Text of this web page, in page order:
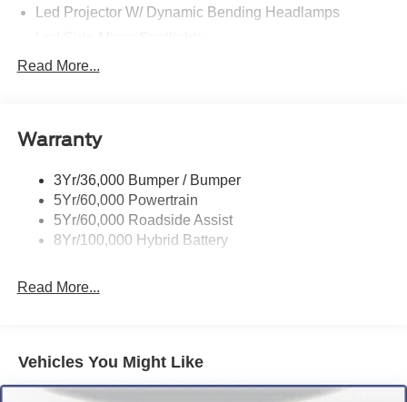
Led Projector W/ Dynamic Bending Headlamps
Led Tail Lamps
Trailer Sway Control
Read More...
Warranty
3Yr/36,000 Bumper / Bumper
5Yr/60,000 Powertrain
5Yr/60,000 Roadside Assist
8Yr/100,000 Hybrid Battery
Read More...
Vehicles You Might Like